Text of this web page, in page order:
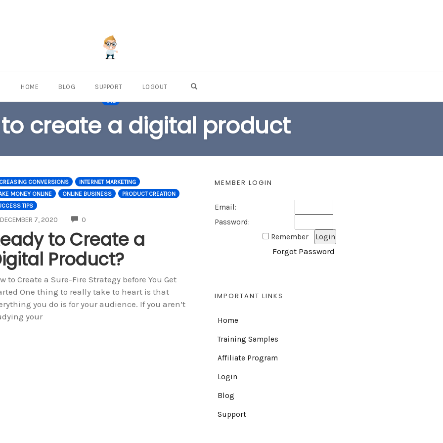
HOME BLOG SUPPORT LOGOUT
TAG
create a digital product
CONVERSIONS
INTERNET MARKETING
MONEY ONLINE
ONLINE BUSINESS
PRODUCT CREATION
TIPS
DECEMBER 7, 2020 0COMMENTS
to Create a
Product?
to Create a Sure-Fire Strategy before You Get
One thing to really take to heart is that
you do is for your audience. If you aren’t
your
MEMBER LOGIN
Email:
Password:
Remember
Forgot Password
IMPORTANT LINKS
Home
Training Samples
Affiliate Program
Login
Blog
Support